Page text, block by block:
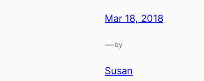
Mar 18, 2018
—by
Susan